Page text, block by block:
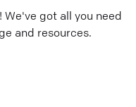
! We've got all you need
and resources.